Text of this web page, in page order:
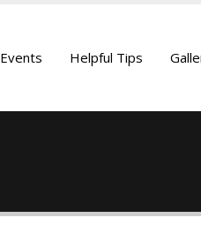
Events Helpful Tips